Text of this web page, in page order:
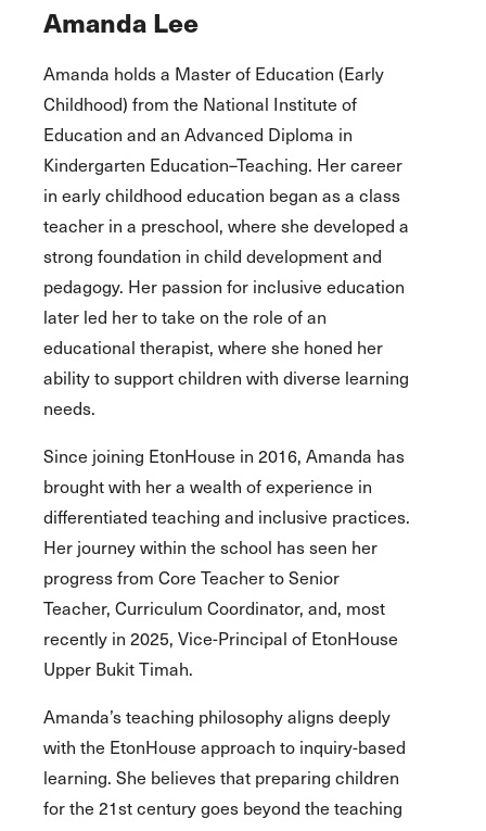
Amanda Lee
Amanda holds a Master of Education (Early
Childhood) from the National Institute of
Education and an Advanced Diploma in
Kindergarten Education–Teaching. Her career
in early childhood education began as a class
teacher in a preschool, where she developed a
strong foundation in child development and
pedagogy. Her passion for inclusive education
later led her to take on the role of an
educational therapist, where she honed her
ability to support children with diverse learning
needs.
Since joining EtonHouse in 2016, Amanda has
brought with her a wealth of experience in
differentiated teaching and inclusive practices.
Her journey within the school has seen her
progress from Core Teacher to Senior
Teacher, Curriculum Coordinator, and, most
recently in 2025, Vice-Principal of EtonHouse
Upper Bukit Timah.
Amanda’s teaching philosophy aligns deeply
with the EtonHouse approach to inquiry-based
learning. She believes that preparing children
for the 21st century goes beyond the teaching